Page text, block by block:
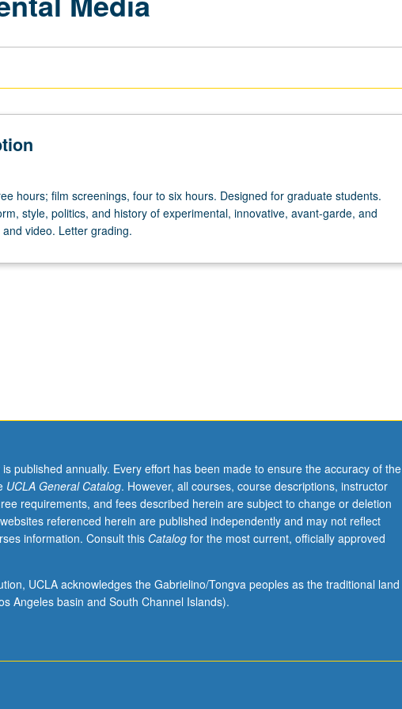
hours; film screenings, four to six hours. Designed for graduate students.
style, politics, and history of experimental, innovative, avant-garde, and
video. Letter grading.
is published annually. Every effort has been made to ensure the accuracy of the
UCLA General Catalog. However, all courses, course descriptions, instructor
requirements, and fees described herein are subject to change or deletion
referenced herein are published independently and may not reflect
information. Consult this Catalogfor the most current, officially approved
UCLA acknowledges the Gabrielino/Tongva peoples as the traditional land
Angeles basin and South Channel Islands).